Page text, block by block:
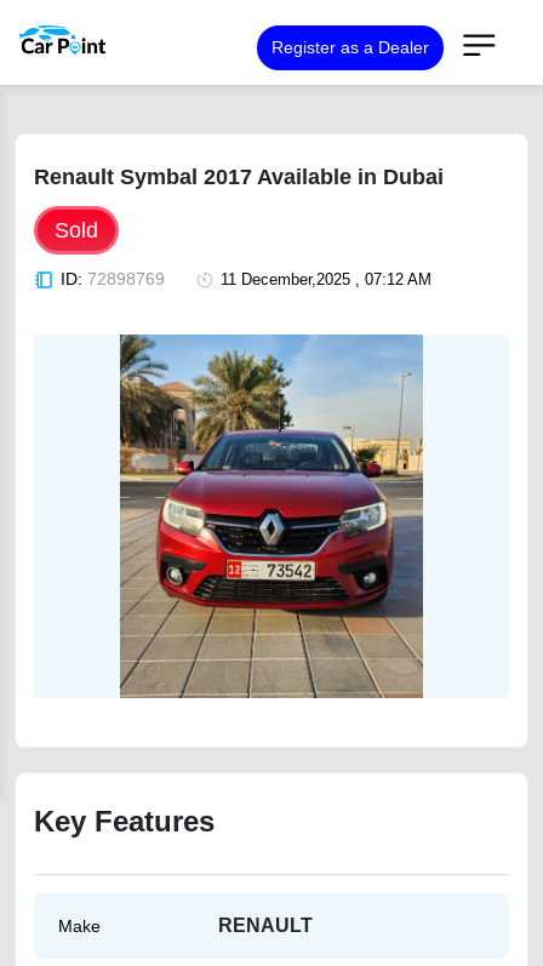
Register as a Dealer
Renault Symbal 2017 Available in Dubai
Sold
ID: 72898769 11 December,2025 , 07:12 AM
Key Features
Make RENAULT